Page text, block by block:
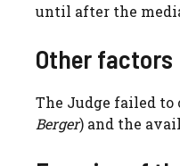
until after the
Other factors
The Judge failed
Berger) and the